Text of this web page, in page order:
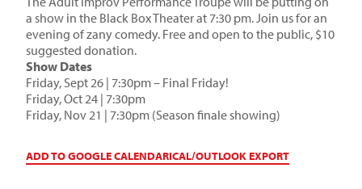
a show in the Black Box Theater at 7:30 pm. Join us for an
evening of zany comedy. Free and open to the public, $10
suggested donation.
Show Dates
Friday, Sept 26 | 7:30pm – Final Friday!
Friday, Oct 24 | 7:30pm
Friday, Nov 21 | 7:30pm (Season finale showing)
ADD TO GOOGLE CALENDARICAL/OUTLOOK EXPORT